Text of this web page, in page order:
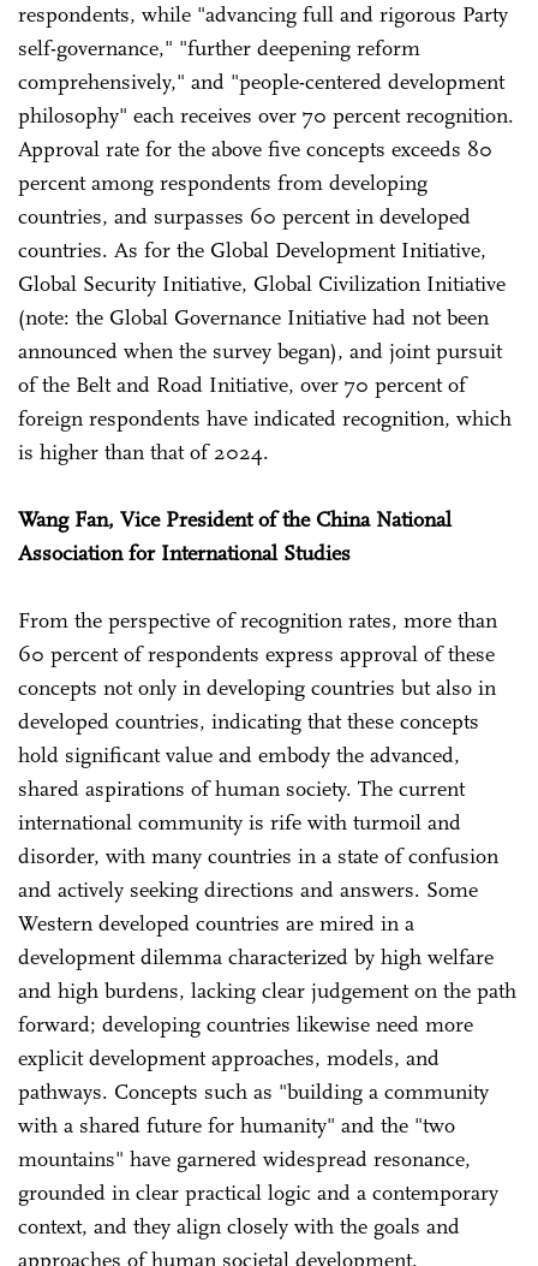
respondents, while "advancing full and rigorous Party
self-governance," "further deepening reform
comprehensively," and "people-centered development
philosophy" each receives over 70 percent recognition.
Approval rate for the above five concepts exceeds 80
percent among respondents from developing
countries, and surpasses 60 percent in developed
countries. As for the Global Development Initiative,
Global Security Initiative, Global Civilization Initiative
(note: the Global Governance Initiative had not been
announced when the survey began), and joint pursuit
of the Belt and Road Initiative, over 70 percent of
foreign respondents have indicated recognition, which
is higher than that of 2024.
Wang Fan, Vice President of the China National
Association for International Studies
From the perspective of recognition rates, more than
60 percent of respondents express approval of these
concepts not only in developing countries but also in
developed countries, indicating that these concepts
hold significant value and embody the advanced,
shared aspirations of human society. The current
international community is rife with turmoil and
disorder, with many countries in a state of confusion
and actively seeking directions and answers. Some
Western developed countries are mired in a
development dilemma characterized by high welfare
and high burdens, lacking clear judgement on the path
forward; developing countries likewise need more
explicit development approaches, models, and
pathways. Concepts such as "building a community
with a shared future for humanity" and the "two
mountains" have garnered widespread resonance,
grounded in clear practical logic and a contemporary
context, and they align closely with the goals and
approaches of human societal development.